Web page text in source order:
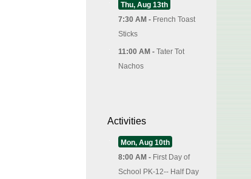
Thu, Aug 13th
7:30 AM - French Toast
Sticks
11:00 AM - Tater Tot
Nachos
Activities
Mon, Aug 10th
8:00 AM - First Day of
School PK-12-- Half Day